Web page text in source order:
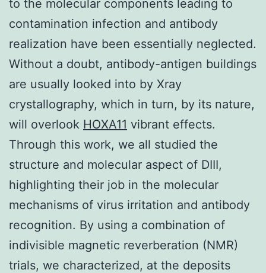
to the molecular components leading to
contamination infection and antibody
realization have been essentially neglected.
Without a doubt, antibody-antigen buildings
are usually looked into by Xray
crystallography, which in turn, by its nature,
will overlook HOXA11 vibrant effects.
Through this work, we all studied the
structure and molecular aspect of DIII,
highlighting their job in the molecular
mechanisms of virus irritation and antibody
recognition. By using a combination of
indivisible magnetic reverberation (NMR)
trials, we characterized, at the deposits